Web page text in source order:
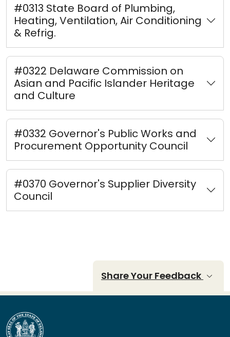
#0313 State Board of Plumbing,
Heating, Ventilation, Air Conditioning
& Refrig.
#0322 Delaware Commission on
Asian and Pacific Islander Heritage
and Culture
#0332 Governor's Public Works and
Procurement Opportunity Council
#0370 Governor's Supplier Diversity
Council
Share Your Feedback